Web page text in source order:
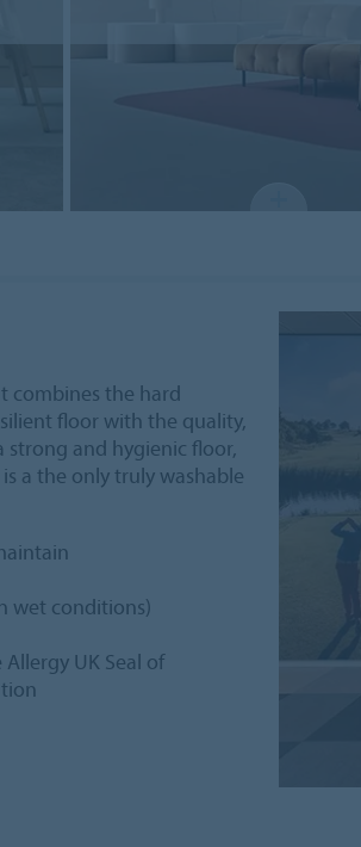
combines the hard
floor with the quality,
strong and hygienic floor,
a the only truly washable
wet conditions)
UK Seal of